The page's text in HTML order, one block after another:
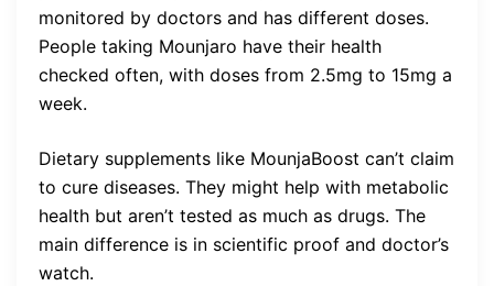
monitored by doctors and has different doses.
People taking Mounjaro have their health
checked often, with doses from 2.5mg to 15mg a
week.
Dietary supplements like MounjaBoost can’t claim
to cure diseases. They might help with metabolic
health but aren’t tested as much as drugs. The
main difference is in scientific proof and doctor’s
watch.